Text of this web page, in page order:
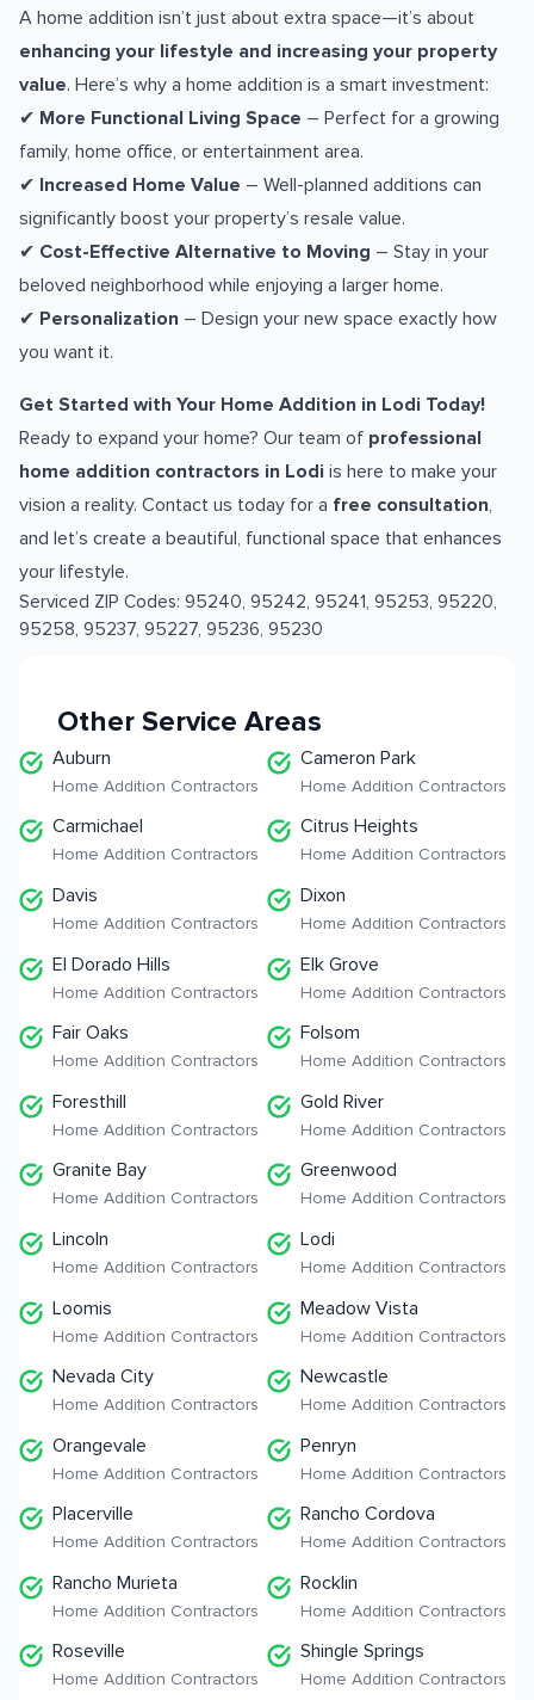
A home addition isn’t just about extra space—it’s about
enhancing your lifestyle and increasing your property
value. Here’s why a home addition is a smart investment:
✔ More Functional Living Space – Perfect for a growing
family, home office, or entertainment area.
✔ Increased Home Value – Well-planned additions can
significantly boost your property’s resale value.
✔ Cost-Effective Alternative to Moving – Stay in your
beloved neighborhood while enjoying a larger home.
✔ Personalization – Design your new space exactly how
you want it.
Get Started with Your Home Addition in Lodi Today!
Ready to expand your home? Our team of professional
home addition contractors in Lodi is here to make your
vision a reality. Contact us today for a free consultation,
and let’s create a beautiful, functional space that enhances
your lifestyle.
Serviced ZIP Codes: 95240, 95242, 95241, 95253, 95220,
95258, 95237, 95227, 95236, 95230
Other Service Areas
Auburn
Home Addition Contractors
Cameron Park
Home Addition Contractors
Carmichael
Home Addition Contractors
Citrus Heights
Home Addition Contractors
Davis
Home Addition Contractors
Dixon
Home Addition Contractors
El Dorado Hills
Home Addition Contractors
Elk Grove
Home Addition Contractors
Fair Oaks
Home Addition Contractors
Folsom
Home Addition Contractors
Foresthill
Home Addition Contractors
Gold River
Home Addition Contractors
Granite Bay
Home Addition Contractors
Greenwood
Home Addition Contractors
Lincoln
Home Addition Contractors
Lodi
Home Addition Contractors
Loomis
Home Addition Contractors
Meadow Vista
Home Addition Contractors
Nevada City
Home Addition Contractors
Newcastle
Home Addition Contractors
Orangevale
Home Addition Contractors
Penryn
Home Addition Contractors
Placerville
Home Addition Contractors
Rancho Cordova
Home Addition Contractors
Rancho Murieta
Home Addition Contractors
Rocklin
Home Addition Contractors
Roseville
Home Addition Contractors
Shingle Springs
Home Addition Contractors